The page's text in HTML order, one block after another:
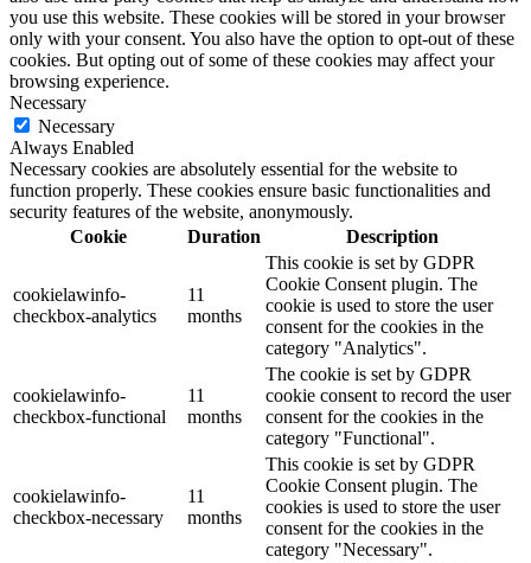
you use this website. These cookies will be stored in your browser
only with your consent. You also have the option to opt-out of these
cookies. But opting out of some of these cookies may affect your
browsing experience.
Necessary
Necessary
Always Enabled
Necessary cookies are absolutely essential for the website to
function properly. These cookies ensure basic functionalities and
security features of the website, anonymously.
Cookie
Duration Description
cookielawinfo-
checkbox-analytics
11
months
This cookie is set by GDPR
Cookie Consent plugin. The
cookie is used to store the user
consent for the cookies in the
category "Analytics".
cookielawinfo-
checkbox-functional
11
months
The cookie is set by GDPR
cookie consent to record the user
consent for the cookies in the
category "Functional".
cookielawinfo-
checkbox-necessary
11
months
This cookie is set by GDPR
Cookie Consent plugin. The
cookies is used to store the user
consent for the cookies in the
category "Necessary".